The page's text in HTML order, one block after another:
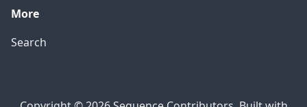
More
Search